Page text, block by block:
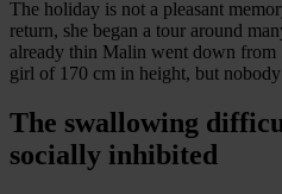
The holiday is not a pleasant
return, she began a tour around
already thin Malin went down
girl of 170 cm in height, but
The swallowing
socially inhibited